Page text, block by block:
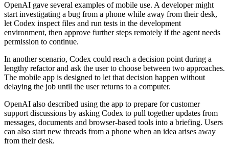
OpenAI gave several examples of mobile use. A developer might
start investigating a bug from a phone while away from their desk,
let Codex inspect files and run tests in the development
environment, then approve further steps remotely if the agent needs
permission to continue.
In another scenario, Codex could reach a decision point during a
lengthy refactor and ask the user to choose between two approaches.
The mobile app is designed to let that decision happen without
delaying the job until the user returns to a computer.
OpenAI also described using the app to prepare for customer
support discussions by asking Codex to pull together updates from
messages, documents and browser-based tools into a briefing. Users
can also start new threads from a phone when an idea arises away
from their desk.